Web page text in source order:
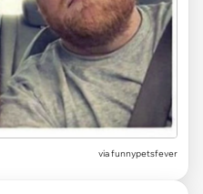
via funnypetsfever